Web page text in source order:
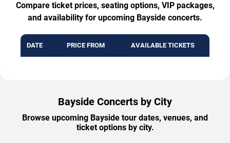
Compare ticket prices, seating options, VIP packages,
and availability for upcoming Bayside concerts.
DATE PRICE FROM AVAILABLE TICKETS
Bayside Concerts by City
Browse upcoming Bayside tour dates, venues, and
ticket options by city.